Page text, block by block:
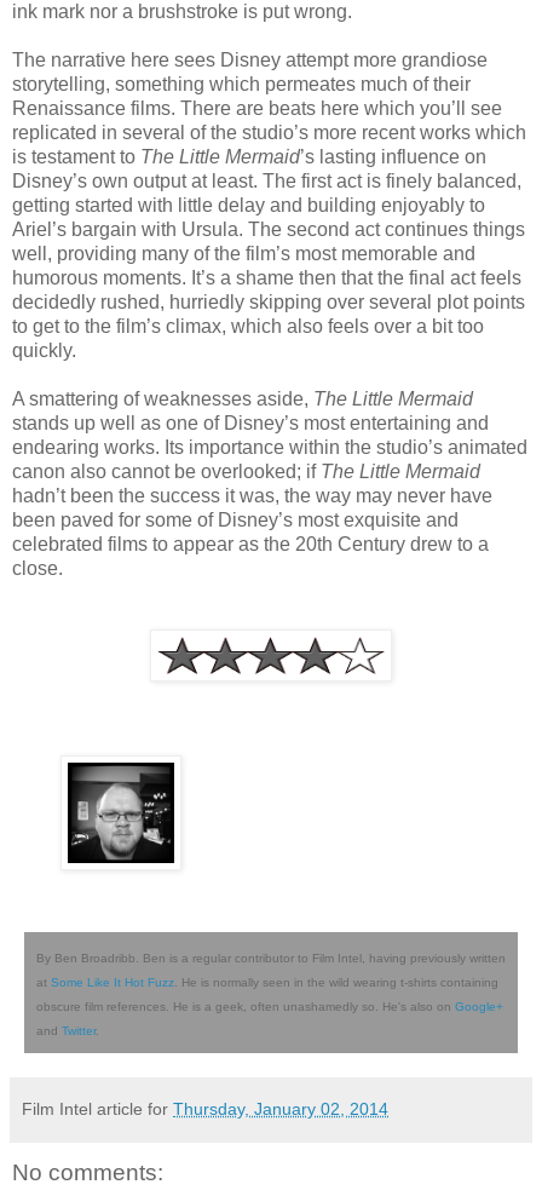
ink mark nor a brushstroke is put wrong.
The narrative here sees Disney attempt more grandiose
storytelling, something which permeates much of their
Renaissance films. There are beats here which you’ll see
replicated in several of the studio’s more recent works which
is testament to The Little Mermaid’s lasting influence on
Disney’s own output at least. The first act is finely balanced,
getting started with little delay and building enjoyably to
Ariel’s bargain with Ursula. The second act continues things
well, providing many of the film’s most memorable and
humorous moments. It’s a shame then that the final act feels
decidedly rushed, hurriedly skipping over several plot points
to get to the film’s climax, which also feels over a bit too
quickly.
A smattering of weaknesses aside, The Little Mermaid
stands up well as one of Disney’s most entertaining and
endearing works. Its importance within the studio’s animated
canon also cannot be overlooked; if The Little Mermaid
hadn’t been the success it was, the way may never have
been paved for some of Disney’s most exquisite and
celebrated films to appear as the 20th Century drew to a
close.
By Ben Broadribb. Ben is a regular contributor to Film Intel, having previously written
at Some Like It Hot Fuzz . He is normally seen in the wild wearing t-shirts containing
obscure film references. He is a geek, often unashamedly so. He's also on Google+
and Twitter.
Film Intel article for Thursday, January 02, 2014
No comments: